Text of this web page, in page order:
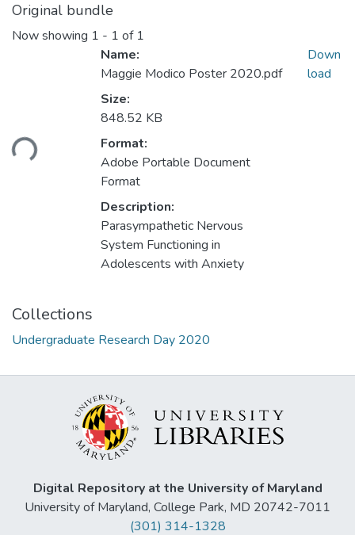
Original bundle
Now showing 1 - 1 of 1
Name:
Maggie Modico Poster 2020.pdf
Size:
848.52 KB
Format:
Adobe Portable Document
Format
Description:
Parasympathetic Nervous
System Functioning in
Adolescents with Anxiety
Down
load
Collections
Undergraduate Research Day 2020
Digital Repository at the University of Maryland
University of Maryland, College Park, MD 20742-7011
(301) 314-1328